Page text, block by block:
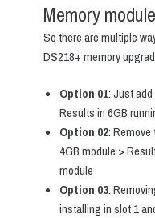
Memory module
So there are multiple
DS218+ memory
Option 01: Just
Results in 6GB
Option 02: Remove
4GB module >
module
Option 03:
installing in slot 1